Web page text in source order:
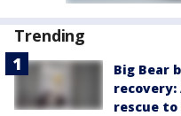
Trending
Big Bear
rescue to